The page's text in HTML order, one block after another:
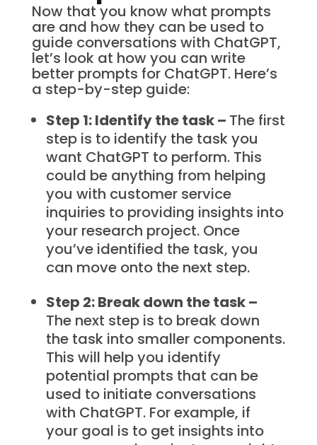
Now that you know what prompts
are and how they can be used to
guide conversations with ChatGPT,
let’s look at how you can write
better prompts for ChatGPT. Here’s
a step-by-step guide:
Step 1: Identify the task – The first
step is to identify the task you
want ChatGPT to perform. This
could be anything from helping
you with customer service
inquiries to providing insights into
your research project. Once
you’ve identified the task, you
can move onto the next step.
Step 2: Break down the task –
The next step is to break down
the task into smaller components.
This will help you identify
potential prompts that can be
used to initiate conversations
with ChatGPT. For example, if
your goal is to get insights into